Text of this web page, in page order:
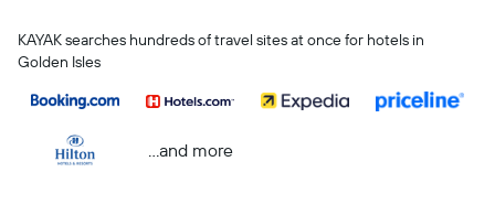
KAYAK searches hundreds of travel sites at once for hotels in
Golden Isles
...and more